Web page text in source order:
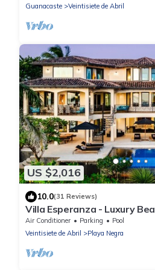
Guanacaste
Veintisiete de Abril
US $2,016
10.0(31 Reviews)
Villa Esperanza - Luxury
Tropical Paradise
Air Conditioner Parking
Pool
Veintisiete de Abril
Playa Negra